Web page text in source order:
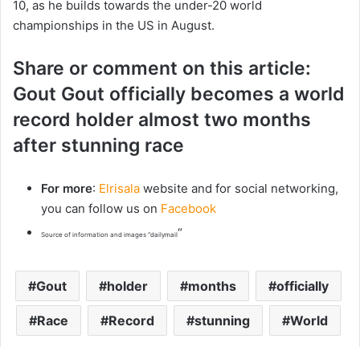
10, as he builds towards the under-20 world
championships in the US in August.
Share or comment on this article:
Gout Gout officially becomes a world
record holder almost two months
after stunning race
For more: Elrisala website and for social networking,
you can follow us on Facebook
Source of information and images “dailymail“
Gout holder months officially
Race Record stunning World